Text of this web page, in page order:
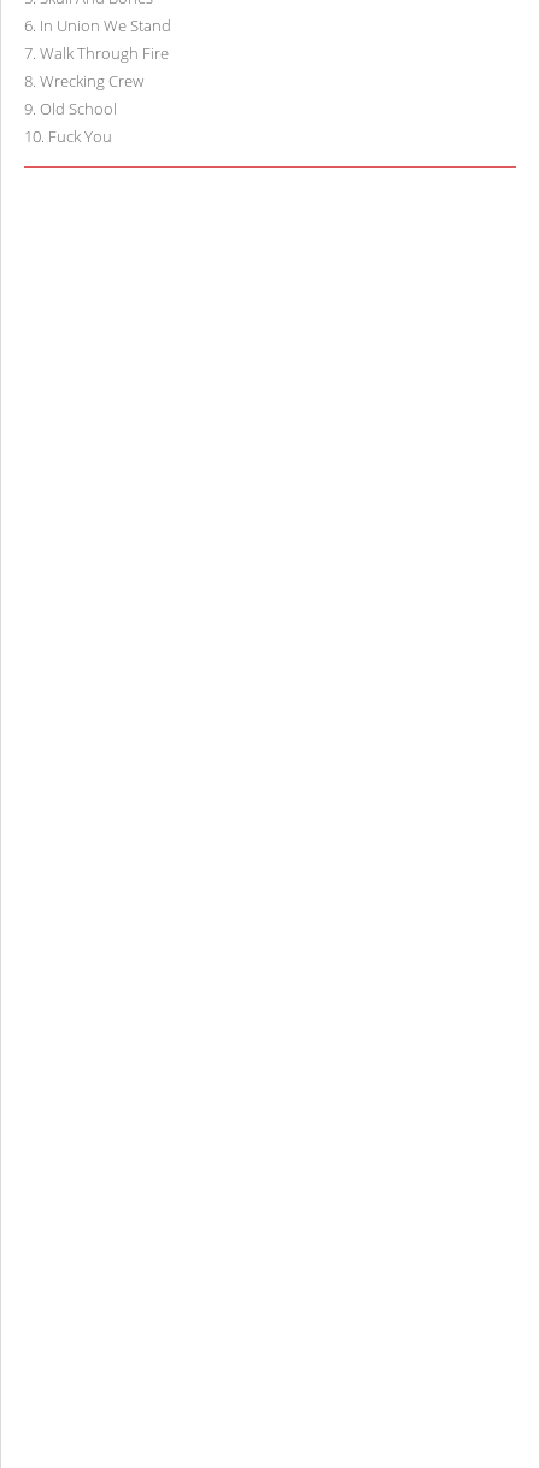
6. In Union We Stand
7. Walk Through Fire
8. Wrecking Crew
9. Old School
10. Fuck You